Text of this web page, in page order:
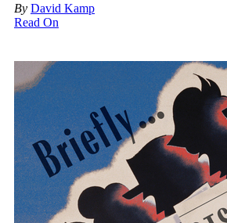
By David Kamp
Read On